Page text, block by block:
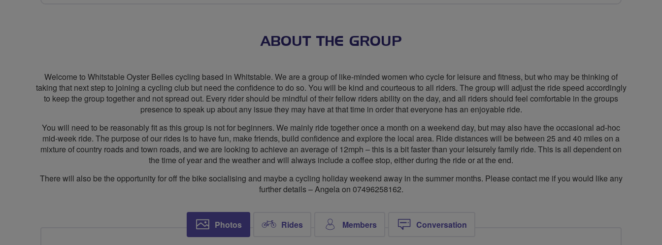
ABOUT THE GROUP
Welcome to Whitstable Oyster Belles cycling based in Whitstable. We are a group of like-minded women who cycle for leisure and fitness, but who may be thinking of
taking that next step to joining a cycling club but need the confidence to do so. You will be kind and courteous to all riders. The group will adjust the ride speed accordingly
to keep the group together and not spread out. Every rider should be mindful of their fellow riders ability on the day, and all riders should feel comfortable in the groups
presence to speak up about any issue they may have at that time in order that everyone has an enjoyable ride.
You will need to be reasonably fit as this group is not for beginners. We mainly ride together once a month on a weekend day, but may also have the occasional ad-hoc
mid-week ride. The purpose of our rides is to have fun, make friends, build confidence and explore the local area. Ride distances will be between 25 and 40 miles on a
mixture of country roads and town roads, and we are looking to achieve an average of 12mph – this is a bit faster than your leisurely family ride. This is all dependent on
the time of year and the weather and will always include a coffee stop, either during the ride or at the end.
There will also be the opportunity for off the bike socialising and maybe a cycling holiday weekend away in the summer months. Please contact me if you would like any
further details – Angela on 07496258162.
Photos Rides Members Conversation